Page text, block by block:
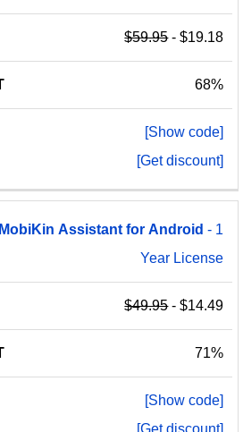
$59.95- $19.18
68%
[Show code]
[Get discount]
MobiKin Assistant for Android - 1
Year License
$49.95- $14.49
71%
[Show code]
[Get discount]